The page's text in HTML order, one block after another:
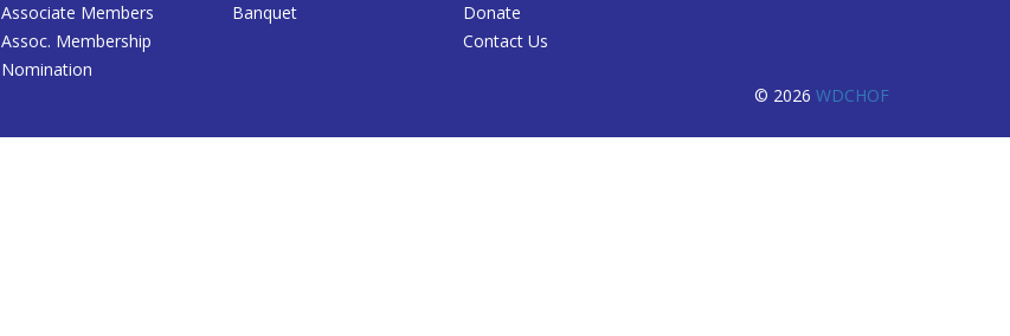
Associate Members
Assoc. Membership
Nomination
Banquet
Donate
Contact Us
© 2026 WDCHOF